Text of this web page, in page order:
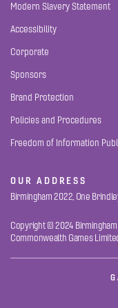
Modern Slavery Statement
Accessibility
Corporate
Sponsors
Brand Protection
Policies and Procedures
Freedom of Information
OUR ADDRESS
Birmingham 2022, One
Copyright © 2024
Commonwealth Games